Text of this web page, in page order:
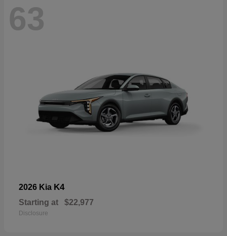
63
2026 Kia K4
Starting at $22,977
Disclosure